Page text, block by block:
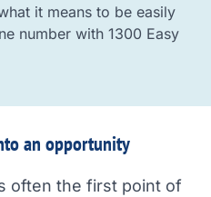
it means to be easily
number with 1300 Easy
an opportunity
often the first point of